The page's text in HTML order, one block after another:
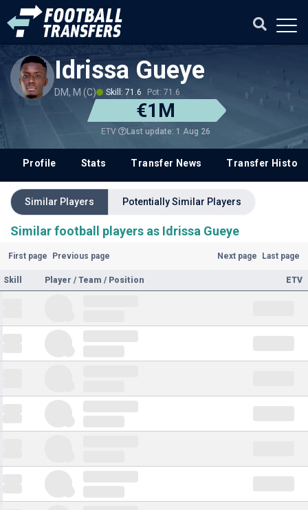
Idrissa Gueye
DM, M (C) Skill: 71.6 Pot: 71.6
€1M
ETV Last update: 1 Aug 26
Profile Stats Transfer News Transfer History
Similar Players Potentially Similar Players
Similar football players as Idrissa Gueye
First page Previous page Next page Last page
Skill Player / Team / Position ETV